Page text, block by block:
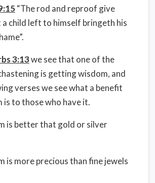
“The rod and reproof give
a child left to himself bringeth his
3:13we see that one of the
is getting wisdom, and
verses we see what a benefit
is to those who have it.
better that gold or silver
more precious than fine jewels